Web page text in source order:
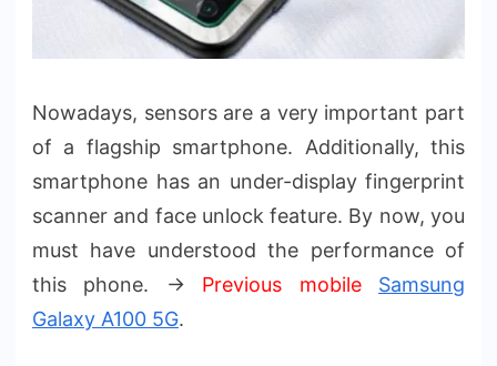
Nowadays, sensors are a very important part
of a flagship smartphone. Additionally, this
smartphone has an under-display fingerprint
scanner and face unlock feature. By now, you
must have understood the performance of
this phone. → Previous mobile
Samsung
Galaxy A100 5G.